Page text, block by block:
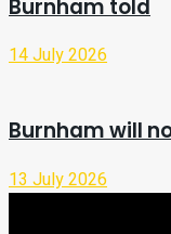
Burnham told
14 July 2026
Burnham will
13 July 2026